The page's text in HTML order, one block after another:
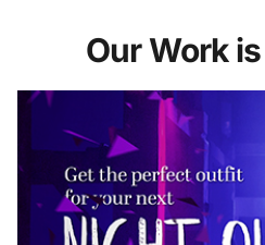
Our Work is